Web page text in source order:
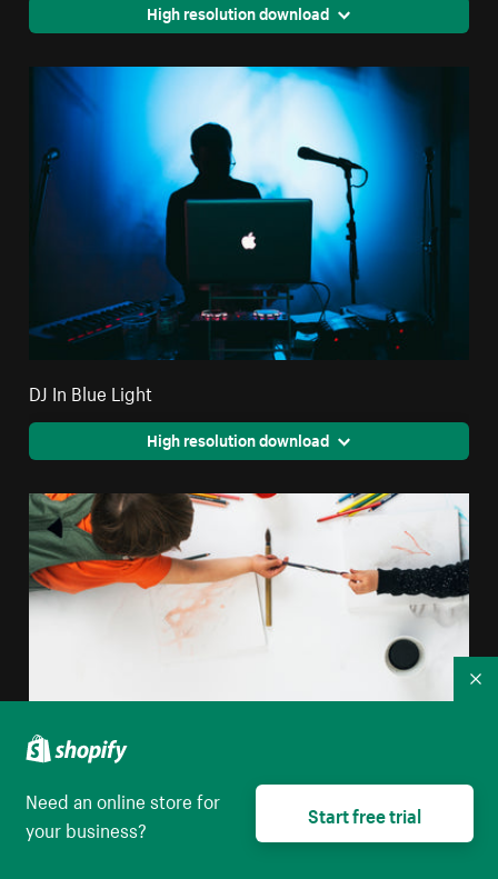
High resolution download
DJ In Blue Light
High resolution download
Children Sharing Paint Brush
Need an online store for
your business?
Start free trial